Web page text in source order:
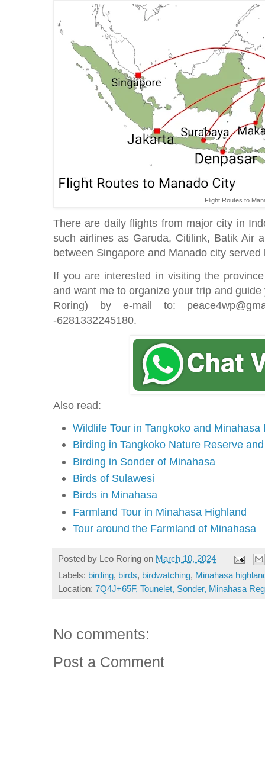
Flight Routes to
There are daily flights from major city in
such airlines as Garuda, Citilink, Batik Air
between Singapore and Manado city
If you are interested in visiting the
and want me to organize your trip and
Roring) by e-mail to:
-6281332245180.
Also read:
Wildlife Tour in Tangkoko and Minahasa
Birding in Tangkoko Nature Reserve
Birding in Sonder of Minahasa
Birds of Sulawesi
Birds in Minahasa
Farmland Tour in Minahasa Highland
Tour around the Farmland of Minahasa
Posted by Leo Roring on March 10, 2024
Labels: birding, birds, birdwatching, Minahasa
Location: 7Q4J+65F, Tounelet, Sonder, Minahasa
No comments:
Post a Comment